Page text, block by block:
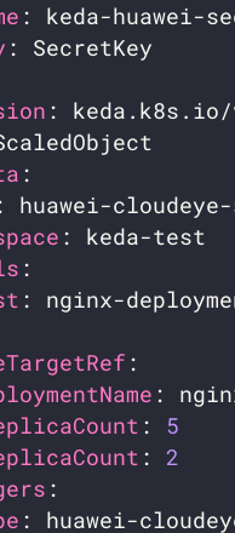
: keda-
:
: 5
: 2